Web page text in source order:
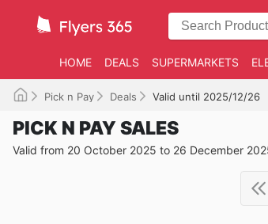
HOME DEALS SUPERMARKETS
Pick n Pay Deals Valid until 2025/12/26
PICK N PAY SALES
Valid from 20 October 2025 to 26 December